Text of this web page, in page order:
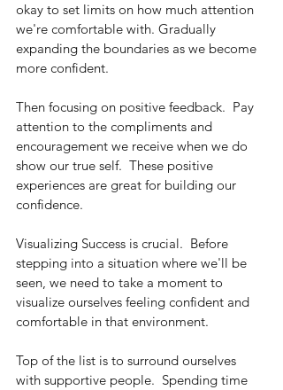
okay to set limits on how much attention
we're comfortable with. Gradually
expanding the boundaries as we become
more confident.
Then focusing on positive feedback.  Pay
attention to the compliments and
encouragement we receive when we do
show our true self.  These positive
experiences are great for building our
confidence.
Visualizing Success is crucial.  Before
stepping into a situation where we'll be
seen, we need to take a moment to
visualize ourselves feeling confident and
comfortable in that environment.
Top of the list is to surround ourselves
with supportive people.  Spending time